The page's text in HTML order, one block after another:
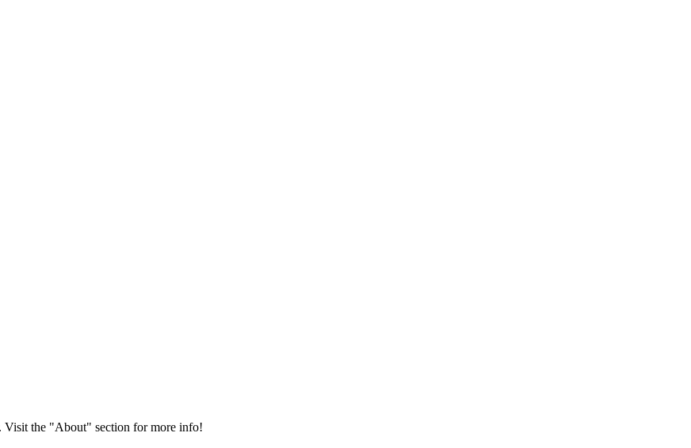
Visit the "About" section for more info!